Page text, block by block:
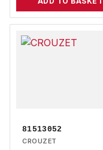
81513052
CROUZET